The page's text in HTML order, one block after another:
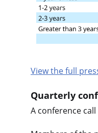
View the full
Quarterly
A conference